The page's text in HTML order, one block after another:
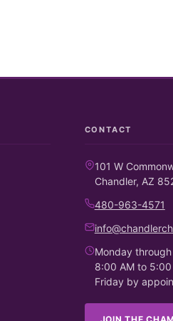
CONTACT
101 W
Chandler, AZ
480-963-4571
Monday
8:00 AM to 5:00
Friday by